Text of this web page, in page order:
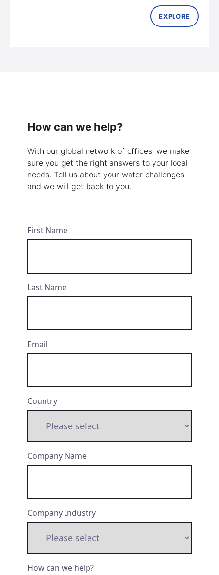
EXPLORE
How can we help?
With our global network of offices, we make
sure you get the right answers to your local
needs. Tell us about your water challenges
and we will get back to you.
First Name
Last Name
Email
Country
Company Name
Company Industry
How can we help?